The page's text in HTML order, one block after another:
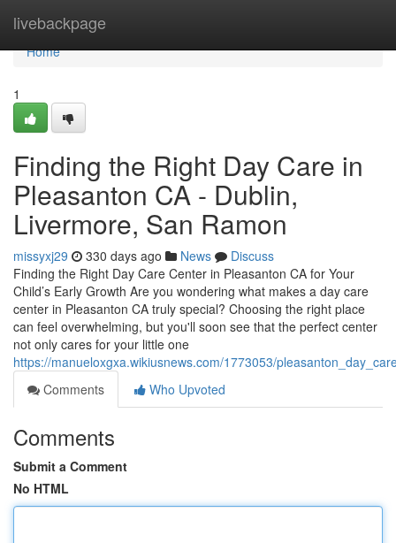
livebackpage
Home
Home
1
Finding the Right Day Care in
Pleasanton CA - Dublin,
Livermore, San Ramon
missyxj29 330 days ago News
Discuss
Finding the Right Day Care Center in Pleasanton CA for Your
Child’s Early Growth Are you wondering what makes a day care
center in Pleasanton CA truly special? Choosing the right place
can feel overwhelming, but you'll soon see that the perfect center
not only cares for your little one
https://manueloxgxa.wikiusnews.com/1773053/
Comments
Who Upvoted
Comments
Submit a Comment
No HTML